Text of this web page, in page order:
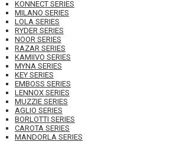
KONNECT SERIES
MILANO SERIES
LOLA SERIES
RYDER SERIES
NOOR SERIES
RAZAR SERIES
KAMIIVO SERIES
MYNA SERIES
KEY SERIES
EMBOSS SERIES
LENNOX SERIES
MUZZIE SERIES
AGLIO SERIES
BORLOTTI SERIES
CAROTA SERIES
MANDORLA SERIES